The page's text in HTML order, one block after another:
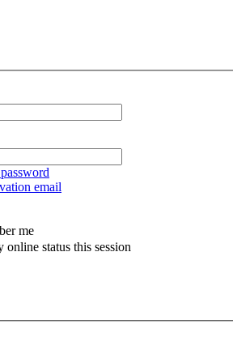
email
me
online status this session